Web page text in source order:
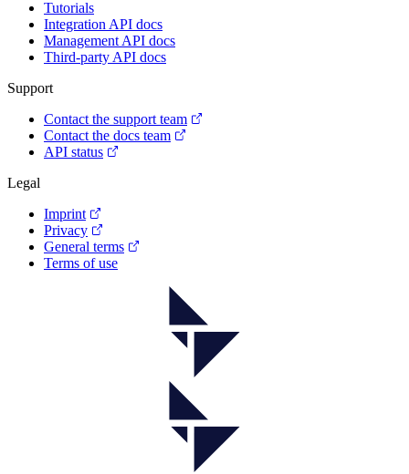
Tutorials
Integration API docs
Management API docs
Third-party API docs
Support
Contact the support team
Contact the docs team
API status
Legal
Imprint
Privacy
General terms
Terms of use